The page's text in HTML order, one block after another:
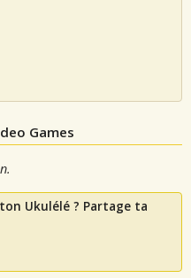
Games
Ukulélé ? Partage ta